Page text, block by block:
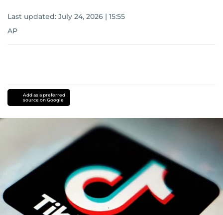
Last updated: July 24, 2026 | 15:55
AP
Add as a preferred
source on Google